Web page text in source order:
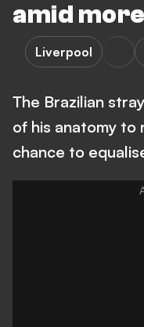
amid
Liverpool
The Brazilian
of his anatomy
chance to